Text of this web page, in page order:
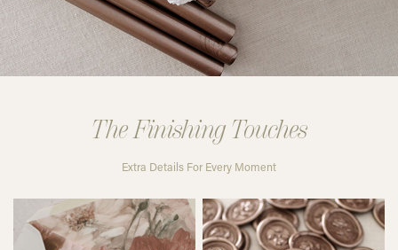
The Finishing Touches
Extra Details For Every Moment